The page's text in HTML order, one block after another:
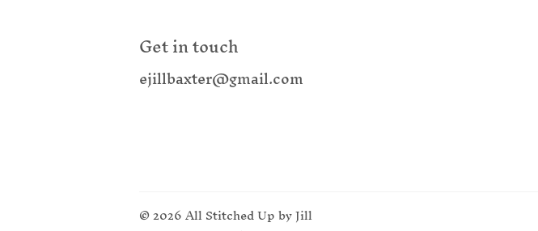
Get in touch
ejillbaxter@gmail.com
© 2026All Stitched Up by Jill